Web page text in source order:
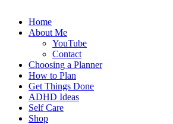
Home
About Me
YouTube
Contact
Choosing a Planner
How to Plan
Get Things Done
ADHD Ideas
Self Care
Shop